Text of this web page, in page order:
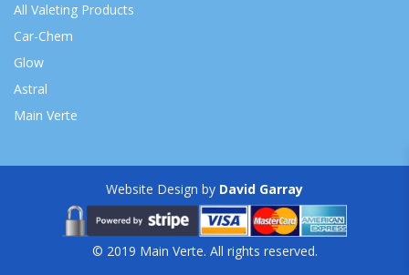
All Valeting Products
Car-Chem
Glow
Astral
Main Verte
Website Design by David Garray
© 2019 Main Verte. All rights reserved.